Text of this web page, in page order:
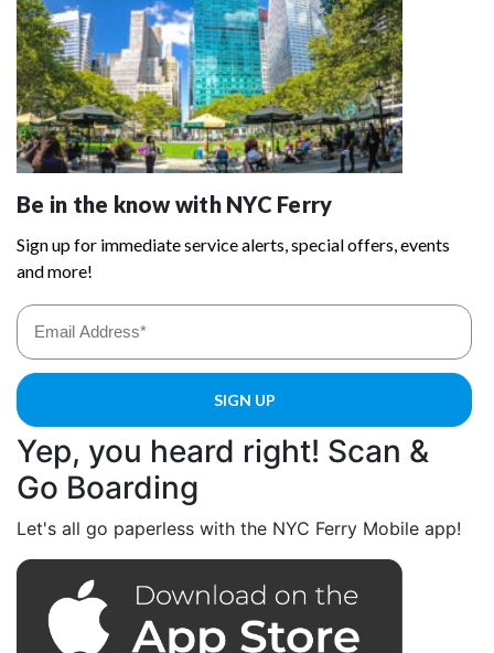
Yep, you heard right! Scan &
Go Boarding
Let's all go paperless with the NYC Ferry Mobile app!